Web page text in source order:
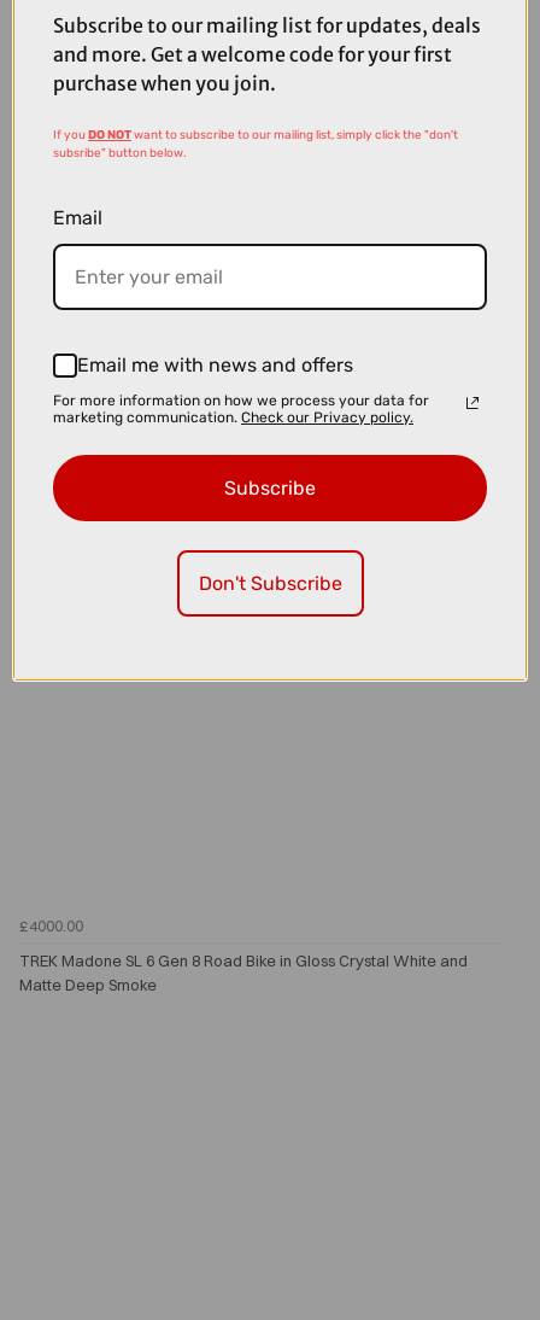
£4000.00
Black and Living Coral
£4000.00
TREK Madone SL 6 Gen 8 Road Bike in Gloss Crystal White and
Matte Deep Smoke
Subscribe to our mailing list for updates, deals
and more. Get a welcome code for your first
purchase when you join.
If youDO NOTwant to subscribe to our mailing list, simply click the "don't
subsribe" button below.
Email
Email me with news and offers
For more information on how we process your data for
marketing communication. Check our Privacy policy.
Subscribe
Don't Subscribe